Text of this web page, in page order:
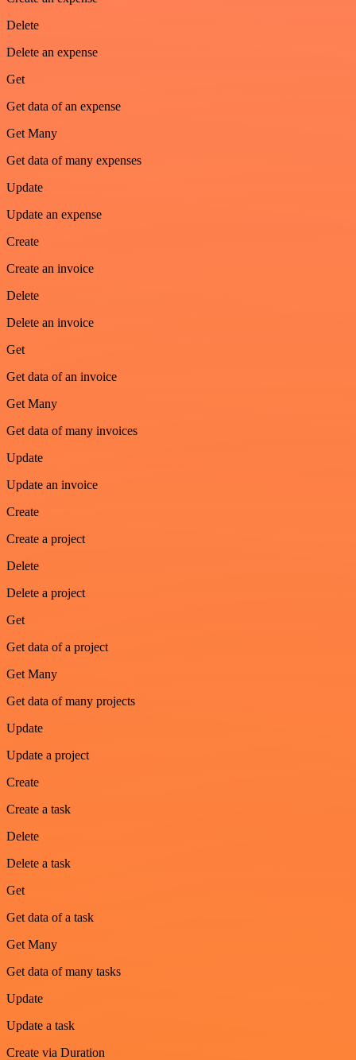
Delete
Delete an expense
Get
Get data of an expense
Get Many
Get data of many expenses
Update
Update an expense
Create
Create an invoice
Delete
Delete an invoice
Get
Get data of an invoice
Get Many
Get data of many invoices
Update
Update an invoice
Create
Create a project
Delete
Delete a project
Get
Get data of a project
Get Many
Get data of many projects
Update
Update a project
Create
Create a task
Delete
Delete a task
Get
Get data of a task
Get Many
Get data of many tasks
Update
Update a task
Create via Duration